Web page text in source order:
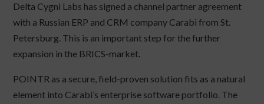
Delta Cygni Labs has signed a channel partner agreement
with a Russian ERP and CRM company Carabi from St.
Petersburg. This is an important step for the further
expansion in the BRICS-market.
POINTR as a secure, field-proven solution fits as a natural
element into Carabi’s enterprise software portfolio. The